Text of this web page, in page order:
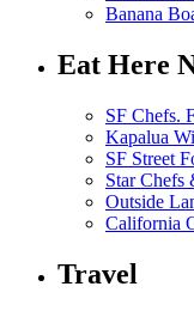
Banana
Eat Here
SF Chefs.
Kapalua
SF Street
Star Chefs
Outside
California
Travel